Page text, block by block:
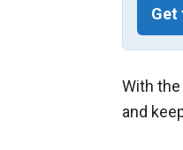
Get
With
and